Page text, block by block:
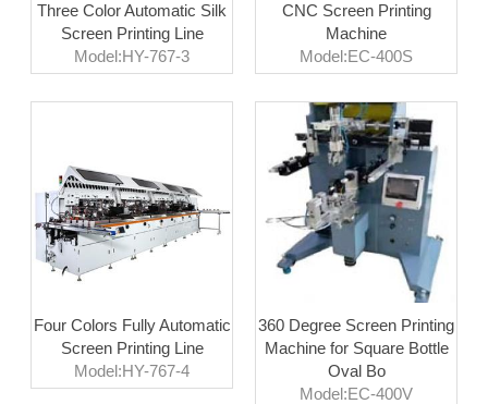
Three Color Automatic Silk
Screen Printing Line
Model:HY-767-3
CNC Screen Printing
Machine
Model:EC-400S
Four Colors Fully Automatic
Screen Printing Line
Model:HY-767-4
360 Degree Screen Printing
Machine for Square Bottle
Oval Bo
Model:EC-400V